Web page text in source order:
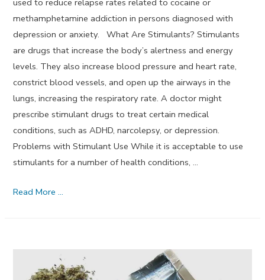
methamphetamine addiction in persons diagnosed with
depression or anxiety. What Are Stimulants? Stimulants
are drugs that increase the body’s alertness and energy
levels. They also increase blood pressure and heart rate,
constrict blood vessels, and open up the airways in the
lungs, increasing the respiratory rate. A doctor might
prescribe stimulant drugs to treat certain medical
conditions, such as ADHD, narcolepsy, or depression.
Problems with Stimulant Use While it is acceptable to use
stimulants for a number of health conditions, …
Can
Relapse
Read More …